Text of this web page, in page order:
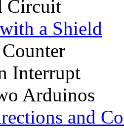
Circuit
a Shield
Interrupt
Arduinos
and